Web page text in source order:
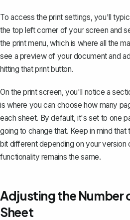
To access the print settings, you'll
the top left corner of your screen and
the print menu, which is where all the
see a preview of your document and
hitting that print button.
On the print screen, you'll notice a
is where you can choose how many
each sheet. By default, it's set to one
going to change that. Keep in mind
bit different depending on your version
functionality remains the same.
Adjusting the Number
Sheet